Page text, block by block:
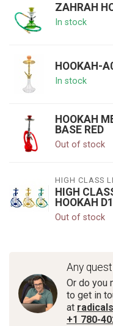
ZAHRAH
In stock
HOOKAH-
In stock
HOOKAH
BASE RED
Out of stock
HIGH CLASS
HIGH
HOOKAH
Out of stock
Any
Or do you
to get in
at
+1 780-